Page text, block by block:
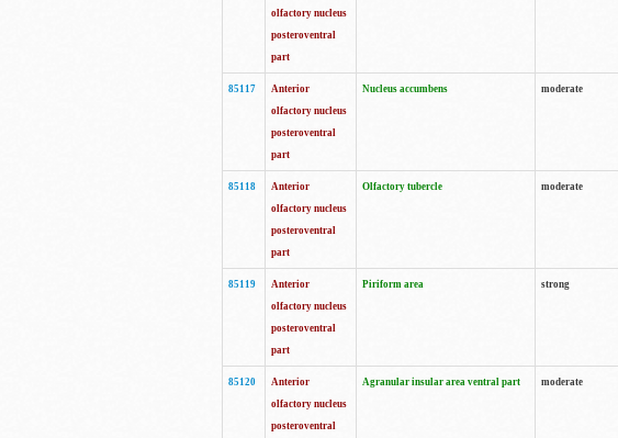
olfactory nucleus
posteroventral
part
85117
Anterior
olfactory nucleus
posteroventral
part
Nucleus accumbens moderate
85118
Anterior
olfactory nucleus
posteroventral
part
Olfactory tubercle moderate
85119
Anterior
olfactory nucleus
posteroventral
part
Piriform area strong
85120
Anterior
olfactory nucleus
posteroventral
Agranular insular area ventral part moderate